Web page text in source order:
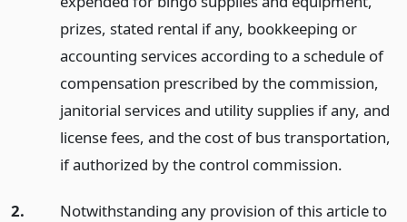
prizes, stated rental if any, bookkeeping or
accounting services according to a schedule of
compensation prescribed by the commission,
janitorial services and utility supplies if any, and
license fees, and the cost of bus transportation,
if authorized by the control commission.
2.
Notwithstanding any provision of this article to